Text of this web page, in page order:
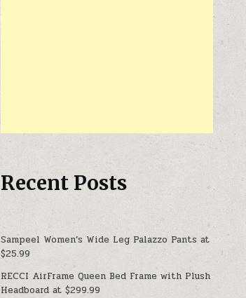
Recent Posts
Sampeel Women’s Wide Leg Palazzo Pants at
$25.99
RECCI AirFrame Queen Bed Frame with Plush
Headboard at $299.99